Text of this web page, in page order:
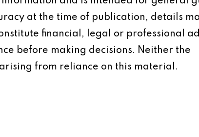
at the time of publication, details
financial, legal or professional
before making decisions. Neither the
from reliance on this material.